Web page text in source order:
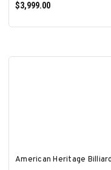
$3,999.00
American Heritage